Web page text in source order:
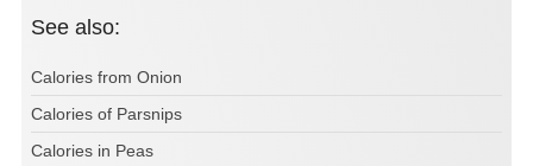
See also:
Calories from Onion
Calories of Parsnips
Calories in Peas